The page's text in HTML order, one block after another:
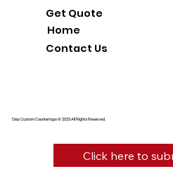
Diaz Custom Countertops © 2025 All Rights Reserved.
Home
Get Quote
Contact Us
Click here to